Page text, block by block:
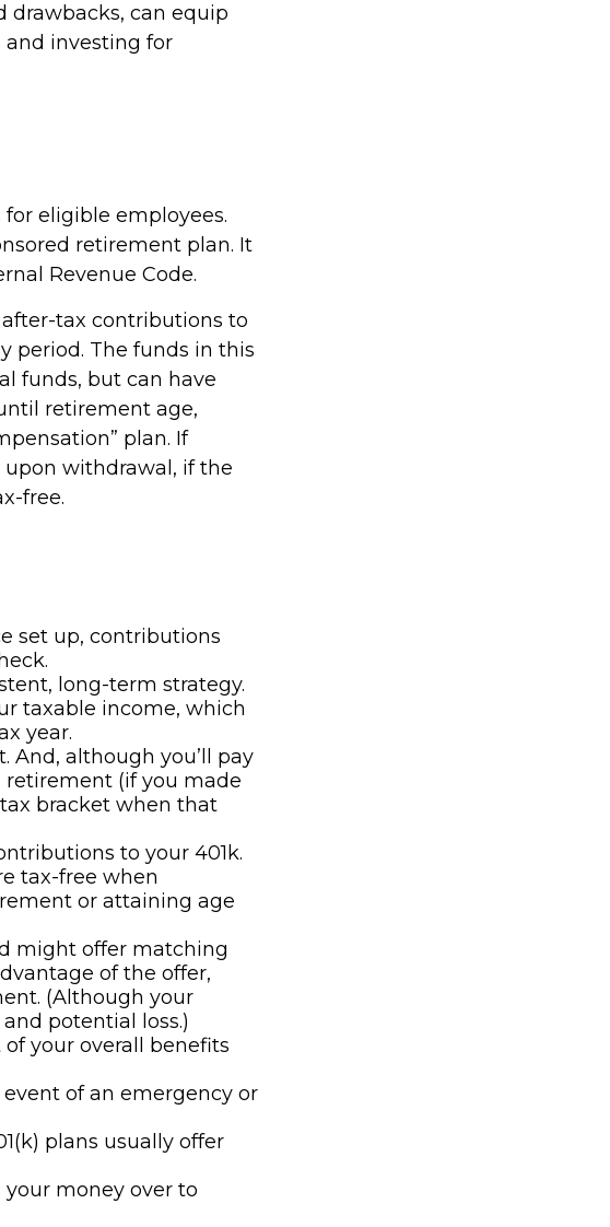
drawbacks, can equip
investing for
eligible employees.
retirement plan. It
Revenue Code.
tax contributions to
period. The funds in this
funds, but can have
retirement age,
plan. If
withdrawal, if the
free.
set up, contributions
long-term strategy.
taxable income, which
year.
And, although you’ll pay
(if you made
bracket when that
to your 401k.
tax-free when
or attaining age
might offer matching
of the offer,
(Although your
potential loss.)
your overall benefits
of an emergency or
plans usually offer
money over to